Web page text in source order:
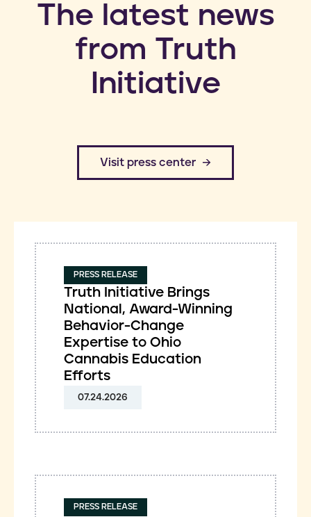
​The latest news
from Truth
Initiative
​Visit press center
PRESS RELEASE
Truth Initiative Brings
National, Award-Winning
Behavior-Change
Expertise to Ohio
Cannabis Education
Efforts
07.24.2026
PRESS RELEASE